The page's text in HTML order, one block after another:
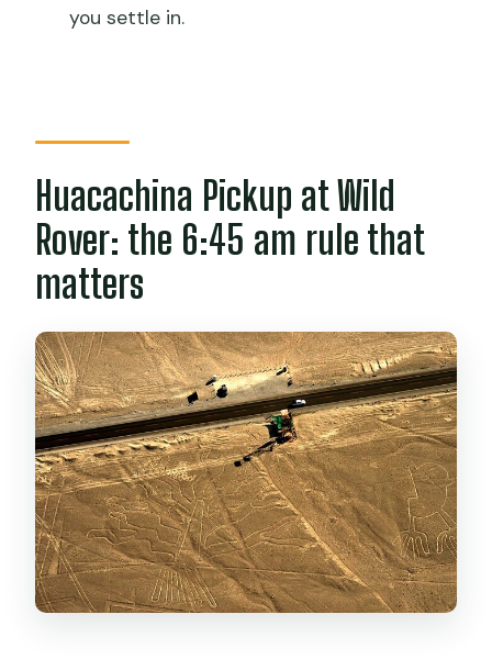
you settle in.
Huacachina Pickup at Wild
Rover: the 6:45 am rule that
matters